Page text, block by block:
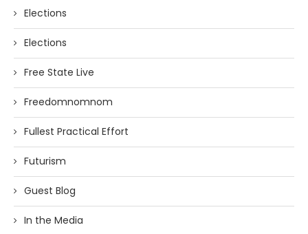
Elections
Elections
Free State Live
Freedomnomnom
Fullest Practical Effort
Futurism
Guest Blog
In the Media